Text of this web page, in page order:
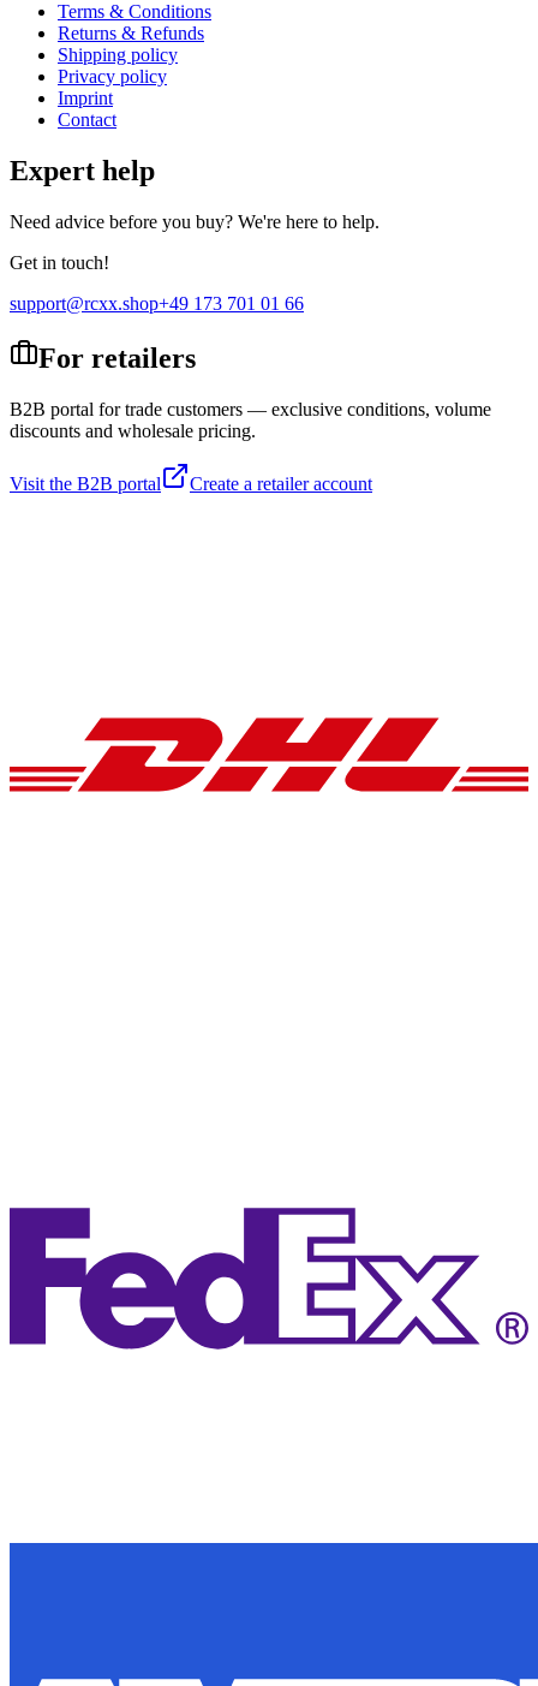
Terms & Conditions
Returns & Refunds
Shipping policy
Privacy policy
Imprint
Contact
Expert help
Need advice before you buy? We're here to help.
Get in touch!
support@rcxx.shop+49 173 701 01 66
For retailers
B2B portal for trade customers — exclusive conditions, volume
discounts and wholesale pricing.
Visit the B2B portal Create a retailer account